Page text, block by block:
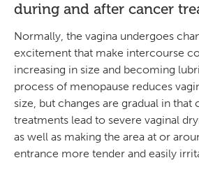
during and after cancer
Normally, the vagina undergoes
excitement that make intercourse
increasing in size and becoming
process of menopause reduces
size, but changes are gradual in that
treatments lead to severe vaginal
as well as making the area at or
entrance more tender and easily